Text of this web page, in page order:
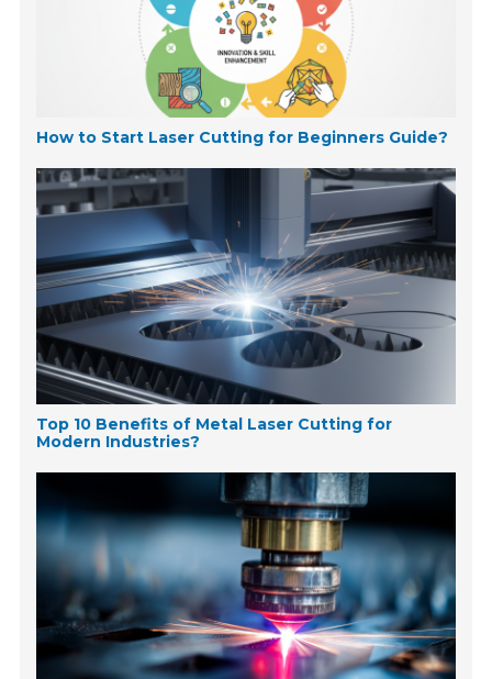
How to Start Laser Cutting for Beginners Guide?
Top 10 Benefits of Metal Laser Cutting for
Modern Industries?